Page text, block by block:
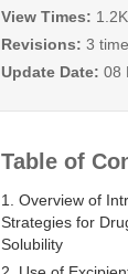
View Times: 1.2K
Revisions: 3
Update Date: 08
Table of
1. Overview of
Strategies for
Solubility